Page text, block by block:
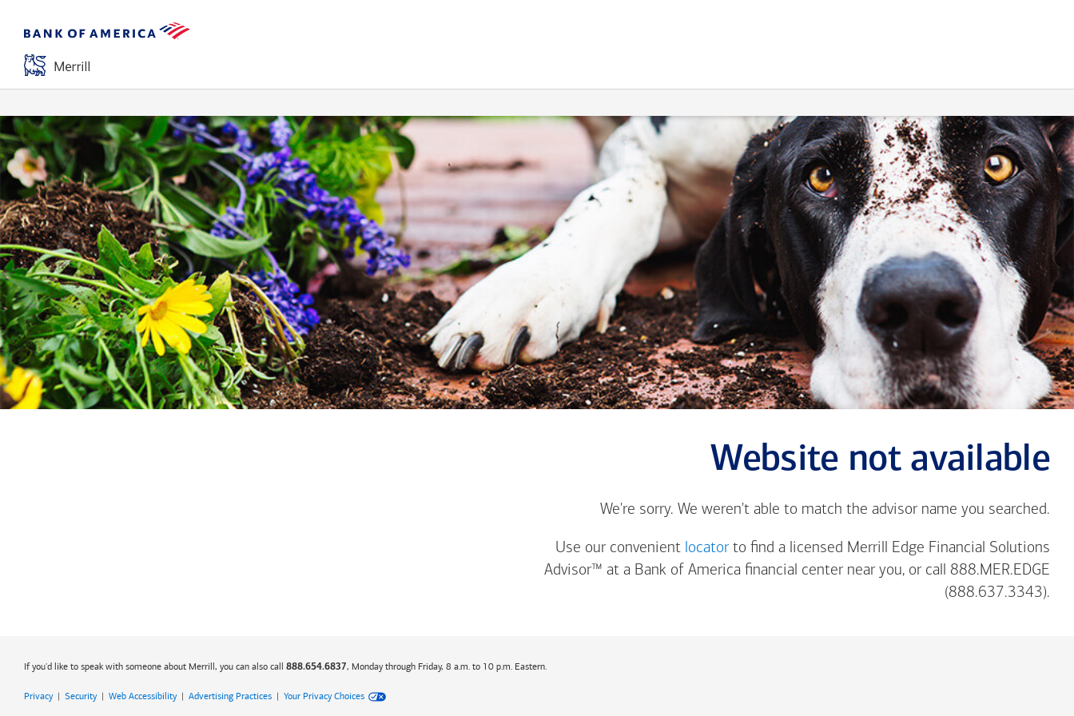
Website not available
We're sorry. We weren't able to match the advisor name you searched.
Use our convenient locatorto find a licensed Merrill Edge Financial Solutions
Advisor™ at a Bank of America financial center near you, or call 888.MER.EDGE
(888.637.3343).
If you'd like to speak with someone about Merrill, you can also call 888.654.6837, Monday through Friday, 8 a.m. to 10 p.m. Eastern.
Privacy| Security| Web Accessibility| Advertising Practices | Your Privacy Choices